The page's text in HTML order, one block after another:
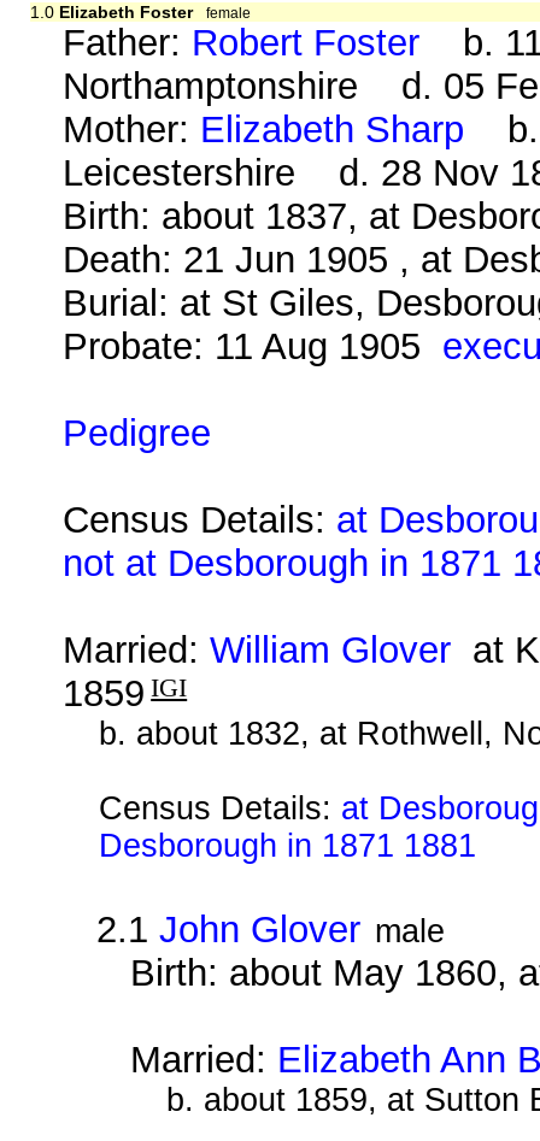
1.0 Elizabeth Foster female
Father: Robert Foster b. 11
Northamptonshire d. 05
Mother: Elizabeth Sharp b.
Leicestershire d. 28 Nov
Birth: about 1837, at
Death: 21 Jun 1905 , at
Burial: at St Giles,
Probate: 11 Aug 1905
Pedigree
Census Details: at
not at Desborough in 1871
Married:William Glover at
1859 IGI
b. about 1832, at Rothwell,
Census Details: at
Desborough in 1871 1881
2.1John Glover male
Birth: about May 1860,
Married: Elizabeth Ann
b. about 1859, at Sutton